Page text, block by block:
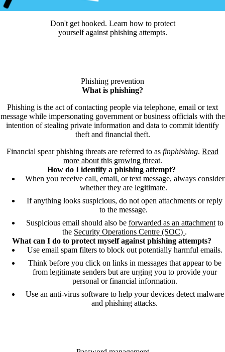
Don't get hooked. Learn how to protect
yourself against phishing attempts.
Phishing prevention
What is phishing?
Phishing is the act of contacting people via telephone, email or text
message while impersonating government or business officials with the
intention of stealing private information and data to commit identify
theft and financial theft.
Financial spear phishing threats are referred to as finphishing. Read
more about this growing threat.
How do I identify a phishing attempt?
When you receive call, email, or text message, always consider
whether they are legitimate.
If anything looks suspicious, do not open attachments or reply
to the message.
Suspicious email should also be forwarded as an attachmentto
the Security Operations Centre (SOC) .
What can I do to protect myself against phishing attempts?
Use email spam filters to block out potentially harmful emails.
Think before you click on links in messages that appear to be
from legitimate senders but are urging you to provide your
personal or financial information.
Use an anti-virus software to help your devices detect malware
and phishing attacks.